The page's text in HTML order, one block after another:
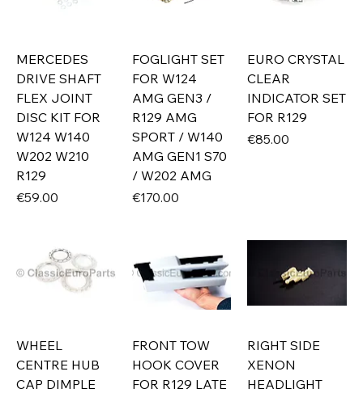
MERCEDES
DRIVE SHAFT
FLEX JOINT
DISC KIT FOR
W124 W140
W202 W210
R129
Price
€59.00
FOGLIGHT SET
FOR W124
AMG GEN3 /
R129 AMG
SPORT / W140
AMG GEN1 S70
/ W202 AMG
Price
€170.00
EURO CRYSTAL
CLEAR
INDICATOR SET
FOR R129
Price
€85.00
WHEEL
CENTRE HUB
CAP DIMPLE
FRONT TOW
HOOK COVER
FOR R129 LATE
RIGHT SIDE
XENON
HEADLIGHT